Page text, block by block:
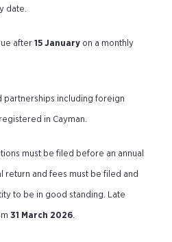
date.
after 15 January on a monthly
partnerships including foreign
in Cayman.
must be filed before an annual
return and fees must be filed and
to be in good standing. Late
31 March 2026.